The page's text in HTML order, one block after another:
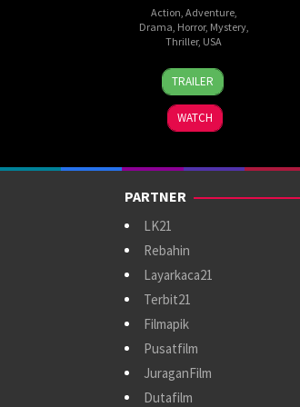
Action, Adventure,
Drama, Horror, Mystery,
Thriller, USA
20
Jan
2023
Adam
Werth
TRAILER
WATCH
PARTNER
LK21
Rebahin
Layarkaca21
Terbit21
Filmapik
Pusatfilm
JuraganFilm
Dutafilm